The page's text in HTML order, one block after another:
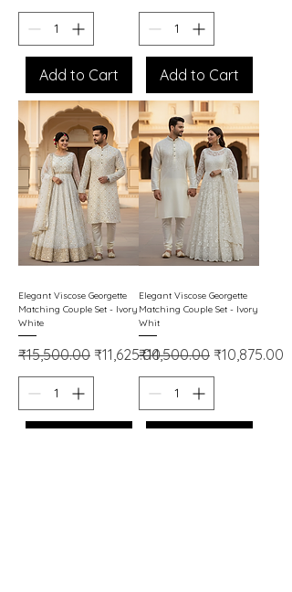
Add to Cart Add to Cart
Elegant Viscose Georgette
Matching Couple Set - Ivory
White
Regular Price
₹15,500.00 Sale Price
₹11,625.00
Elegant Viscose Georgette
Matching Couple Set - Ivory
Whit
Regular Price
₹14,500.00 Sale Price
₹10,875.00